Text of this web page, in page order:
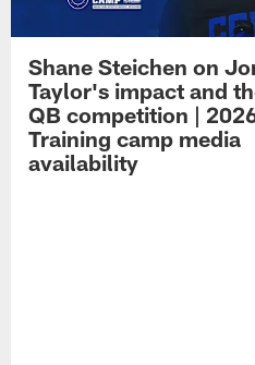
Shane Steichen on
Taylor's impact and
QB competition |
Training camp media
availability